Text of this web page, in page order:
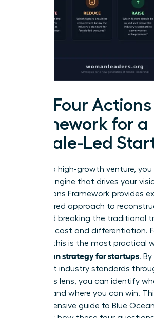
The Four Actions
Framework for a
Female-Led
To build a high-growth venture,
tactical engine that drives your
Four Actions Framework provides
a structured approach to
value and breaking the traditional
between cost and differentiation.
founder, this is the most practical
blue ocean strategy for startups.
looking at industry standards
conscious lens, you can identify
is failing and where you can win.
comprehensive guide to Blue